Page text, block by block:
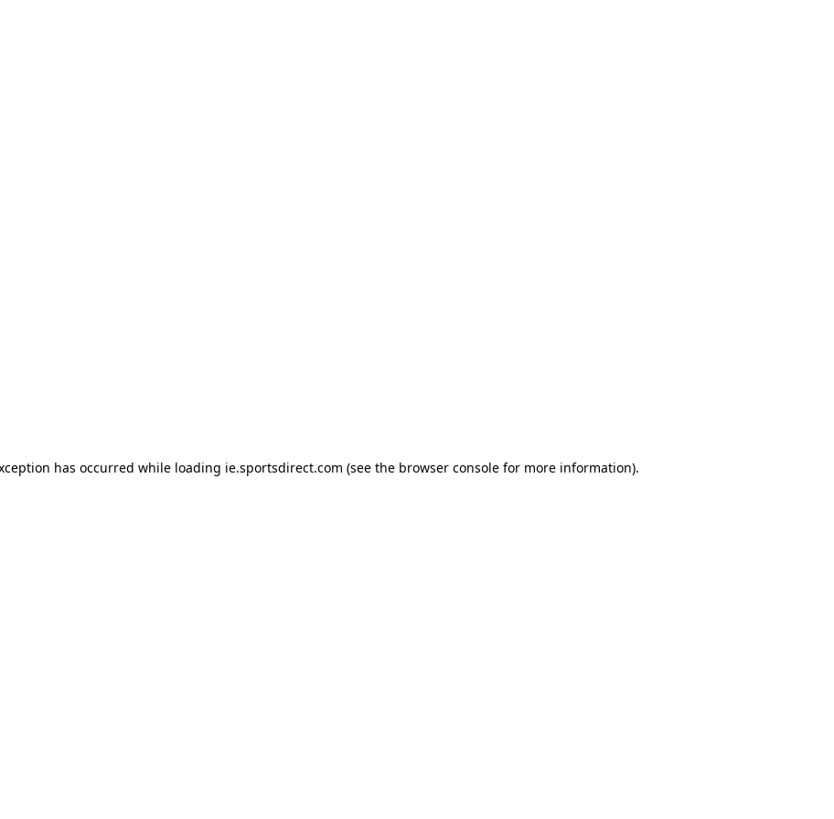
has occurred while loading ie.sportsdirect.com (see the browser consolefor more information).